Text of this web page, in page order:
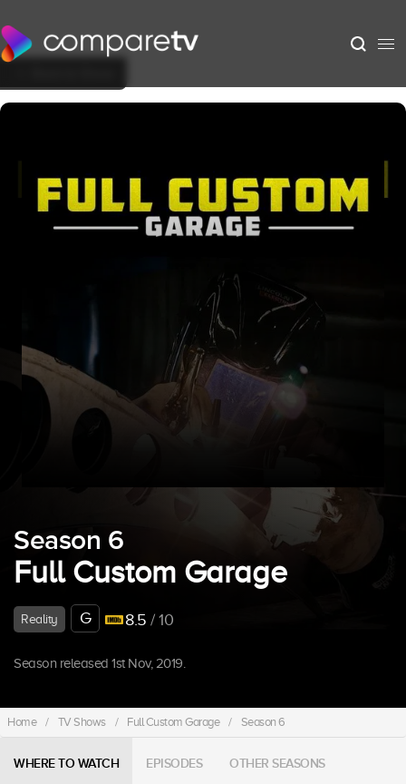
Season 6
Full Custom Garage
Reality G 8.5 / 10
Season released 1st Nov, 2019.
Home / TV Shows / Full Custom Garage / Season 6
WHERE TO WATCH EPISODES OTHER SEASONS